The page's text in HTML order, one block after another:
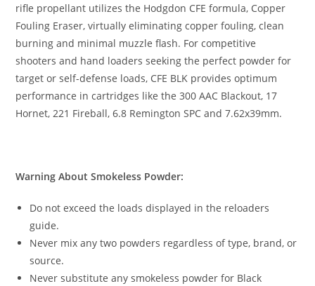
rifle propellant utilizes the Hodgdon CFE formula, Copper
Fouling Eraser, virtually eliminating copper fouling, clean
burning and minimal muzzle flash. For competitive
shooters and hand loaders seeking the perfect powder for
target or self-defense loads, CFE BLK provides optimum
performance in cartridges like the 300 AAC Blackout, 17
Hornet, 221 Fireball, 6.8 Remington SPC and 7.62x39mm.
Warning About Smokeless Powder:
Do not exceed the loads displayed in the reloaders
guide.
Never mix any two powders regardless of type, brand, or
source.
Never substitute any smokeless powder for Black